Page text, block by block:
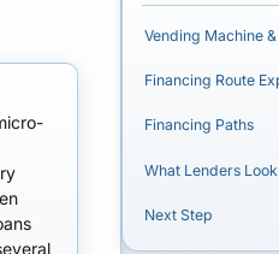
Vending Machine
Financing Route
Financing Paths
What Lenders
Next Step